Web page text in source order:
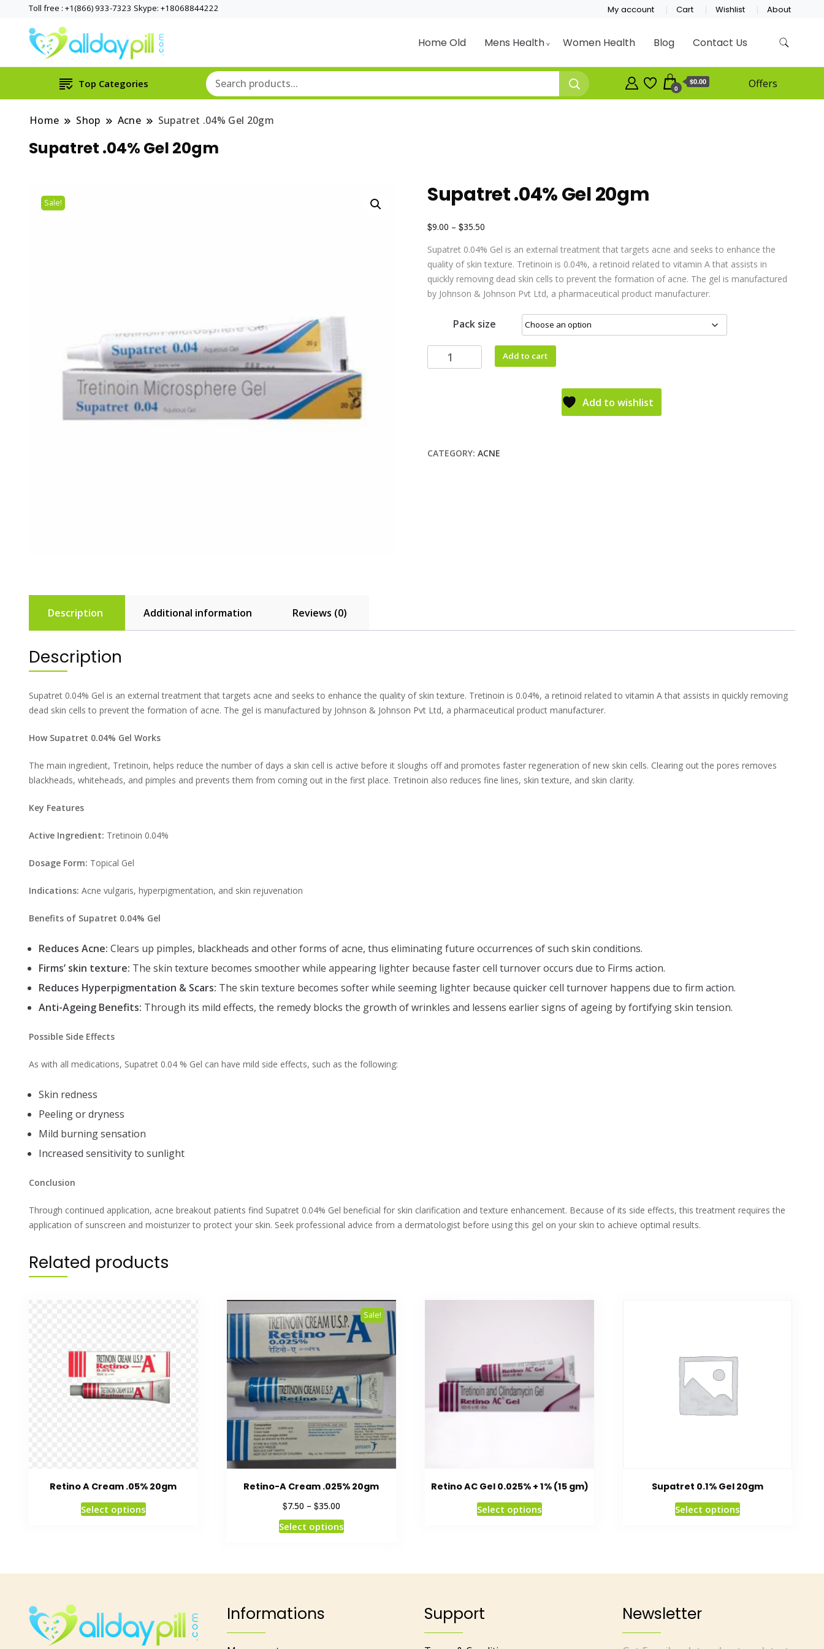
Toll free : +1(866) 933-7323 Skype: +18068844222 My account Cart Wishlist About
Home Old Mens Health Women Health Blog Contact Us
Top Categories 0
$0.00 Offers
Home Shop Acne Supatret .04% Gel 20gm
Supatret .04% Gel 20gm
Sale! Supatret .04% Gel 20gm
$9.00 – $35.50
Supatret 0.04% Gel is an external treatment that targets acne and seeks to enhance the
quality of skin texture. Tretinoin is 0.04%, a retinoid related to vitamin A that assists in
quickly removing dead skin cells to prevent the formation of acne. The gel is manufactured
by Johnson & Johnson Pvt Ltd, a pharmaceutical product manufacturer.
Pack size
Add to cart
Add to wishlist
CATEGORY: ACNE
Description Additional information Reviews (0)
Description
Supatret 0.04% Gel is an external treatment that targets acne and seeks to enhance the quality of skin texture. Tretinoin is 0.04%, a retinoid related to vitamin A that assists in quickly removing
dead skin cells to prevent the formation of acne. The gel is manufactured by Johnson & Johnson Pvt Ltd, a pharmaceutical product manufacturer.
How Supatret 0.04% Gel Works
The main ingredient, Tretinoin, helps reduce the number of days a skin cell is active before it sloughs off and promotes faster regeneration of new skin cells. Clearing out the pores removes
blackheads, whiteheads, and pimples and prevents them from coming out in the first place. Tretinoin also reduces fine lines, skin texture, and skin clarity.
Key Features
Active Ingredient: Tretinoin 0.04%
Dosage Form: Topical Gel
Indications: Acne vulgaris, hyperpigmentation, and skin rejuvenation
Benefits of Supatret 0.04% Gel
Reduces Acne: Clears up pimples, blackheads and other forms of acne, thus eliminating future occurrences of such skin conditions.
Firms’ skin texture: The skin texture becomes smoother while appearing lighter because faster cell turnover occurs due to Firms action.
Reduces Hyperpigmentation & Scars: The skin texture becomes softer while seeming lighter because quicker cell turnover happens due to firm action.
Anti-Ageing Benefits: Through its mild effects, the remedy blocks the growth of wrinkles and lessens earlier signs of ageing by fortifying skin tension.
Possible Side Effects
As with all medications, Supatret 0.04 % Gel can have mild side effects, such as the following:
Skin redness
Peeling or dryness
Mild burning sensation
Increased sensitivity to sunlight
Conclusion
Through continued application, acne breakout patients find Supatret 0.04% Gel beneficial for skin clarification and texture enhancement. Because of its side effects, this treatment requires the
application of sunscreen and moisturizer to protect your skin. Seek professional advice from a dermatologist before using this gel on your skin to achieve optimal results.
Related products
Retino A Cream .05% 20gm
Select options
Sale!
Retino-A Cream .025% 20gm
$7.50 – $35.00
Select options
Retino AC Gel 0.025% + 1% (15 gm)
Select options
Supatret 0.1% Gel 20gm
Select options
Informations Support Newsletter